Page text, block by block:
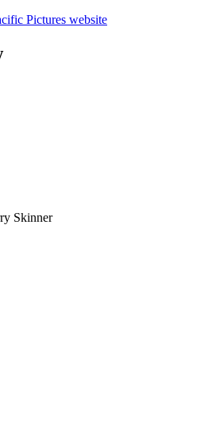
Pictures website
Skinner